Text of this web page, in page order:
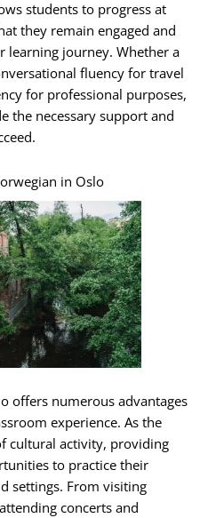
students to progress at
they remain engaged and
journey. Whether a
fluency for travel
for professional purposes,
the necessary support and
in Oslo
offers numerous advantages
experience. As the
cultural activity, providing
to practice their
settings. From visiting
concerts and